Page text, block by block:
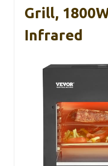
Grill,
Infrared